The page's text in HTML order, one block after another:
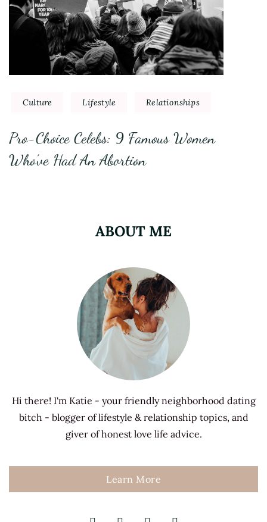
Culture Lifestyle Relationships
Pro-Choice Celebs: 9 Famous Women
Who’ve Had An Abortion
ABOUT ME
Hi there! I'm Katie - your friendly neighborhood dating
bitch - blogger of lifestyle & relationship topics, and
giver of honest love life advice.
Learn More